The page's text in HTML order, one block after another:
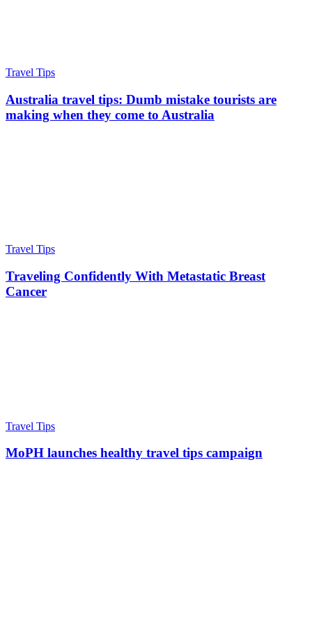
Travel Tips
Australia travel tips: Dumb mistake tourists are
making when they come to Australia
Travel Tips
Traveling Confidently With Metastatic Breast
Cancer
Travel Tips
MoPH launches healthy travel tips campaign